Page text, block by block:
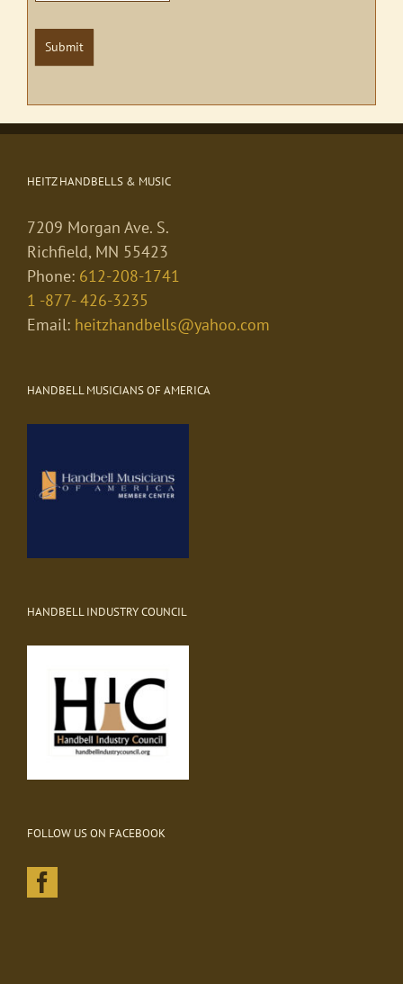
Submit
HEITZ HANDBELLS & MUSIC
7209 Morgan Ave. S.
Richfield, MN 55423
Phone: 612-208-1741
1 -877- 426-3235
Email: heitzhandbells@yahoo.com
HANDBELL MUSICIANS OF AMERICA
HANDBELL INDUSTRY COUNCIL
FOLLOW US ON FACEBOOK